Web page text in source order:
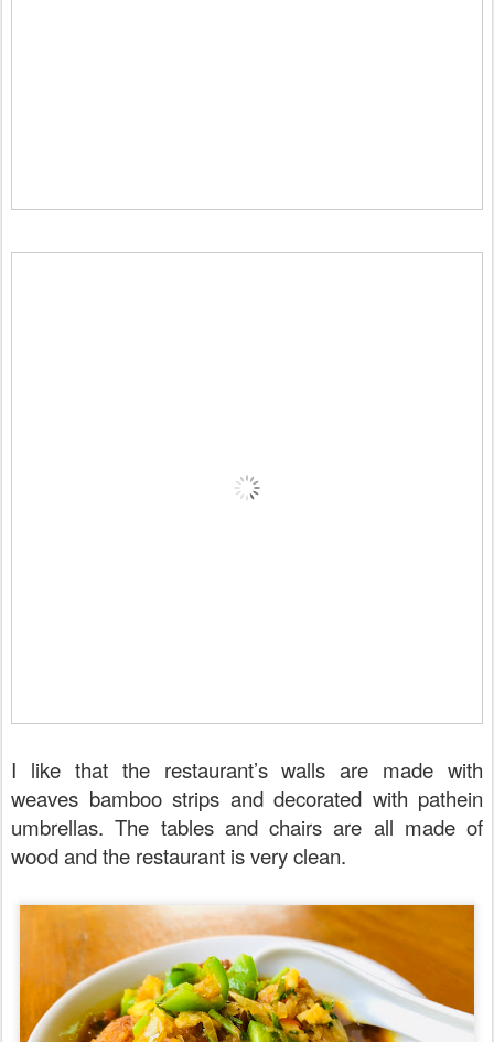
I like that the restaurant’s walls are made with
weaves bamboo strips and decorated with pathein
umbrellas. The tables and chairs are all made of
wood and the restaurant is very clean.